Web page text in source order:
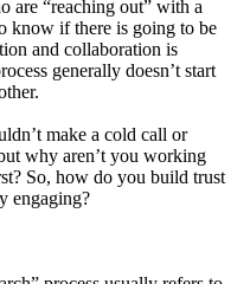
are “reaching out” with a
know if there is going to be
and collaboration is
generally doesn’t start
make a cold call or
why aren’t you working
So, how do you build trust
engaging?